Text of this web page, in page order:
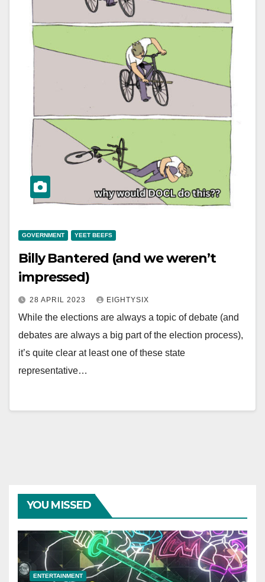
GOVERNMENT YEET BEEFS
Billy Bantered (and we weren’t
impressed)
28 APRIL 2023 EIGHTYSIX
While the elections are always a topic of debate (and
debates are always a big part of the election process),
it’s quite clear at least one of these state
representative…
YOU MISSED
ENTERTAINMENT